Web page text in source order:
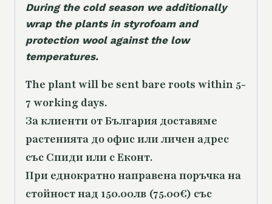
During the cold season we additionally
wrap the plants in styrofoam and
protection wool against the low
temperatures.
The plant will be sent bare roots within 5-
7 working days.
За клиенти от България доставяме
растенията до офис или личен адрес
със Спиди или с Еконт.
При еднократно направена поръчка на
стойност над 150.00лв (75.00€) със